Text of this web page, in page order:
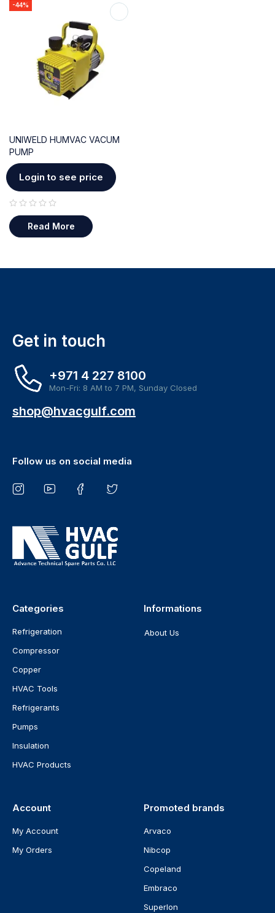
-44%
UNIWELD HUMVAC VACUM
PUMP
Login to see price
Read More
Get in touch
+971 4 227 8100
Mon-Fri: 8 AM to 7 PM, Sunday Closed
shop@hvacgulf.com
Follow us on social media
Categories
Refrigeration
Compressor
Copper
HVAC Tools
Refrigerants
Pumps
Insulation
HVAC Products
Informations
About Us
Account
My Account
My Orders
Promoted brands
Arvaco
Nibcop
Copeland
Embraco
Superlon